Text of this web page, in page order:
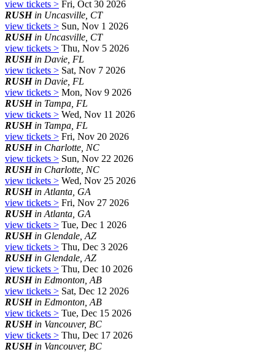
view tickets > Fri, Oct 30 2026
RUSHin Uncasville, CT
view tickets > Sun, Nov 1 2026
RUSHin Uncasville, CT
view tickets > Thu, Nov 5 2026
RUSHin Davie, FL
view tickets > Sat, Nov 7 2026
RUSHin Davie, FL
view tickets > Mon, Nov 9 2026
RUSHin Tampa, FL
view tickets > Wed, Nov 11 2026
RUSHin Tampa, FL
view tickets > Fri, Nov 20 2026
RUSHin Charlotte, NC
view tickets > Sun, Nov 22 2026
RUSHin Charlotte, NC
view tickets > Wed, Nov 25 2026
RUSHin Atlanta, GA
view tickets > Fri, Nov 27 2026
RUSHin Atlanta, GA
view tickets > Tue, Dec 1 2026
RUSHin Glendale, AZ
view tickets > Thu, Dec 3 2026
RUSHin Glendale, AZ
view tickets > Thu, Dec 10 2026
RUSHin Edmonton, AB
view tickets > Sat, Dec 12 2026
RUSHin Edmonton, AB
view tickets > Tue, Dec 15 2026
RUSHin Vancouver, BC
view tickets > Thu, Dec 17 2026
RUSHin Vancouver, BC